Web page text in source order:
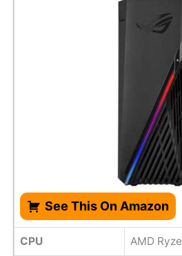
See This On Amazon
CPU AMD